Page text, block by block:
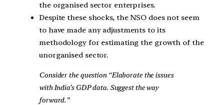
the organised sector enterprises.
Despite these shocks, the NSO does not seem
to have made any adjustments to its
methodology for estimating the growth of the
unorganised sector.
Consider the question “Elaborate the issues
with India’s GDP data. Suggest the way
forward.”